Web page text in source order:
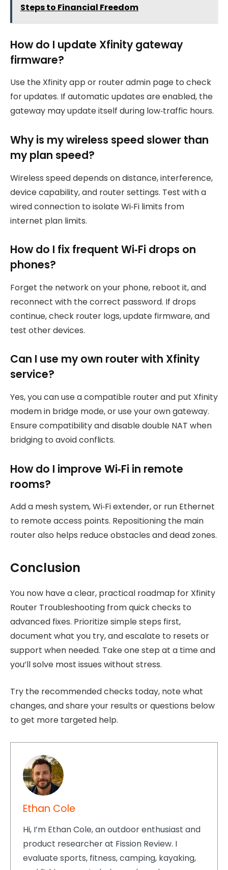
Steps to Financial Freedom
How do I update Xfinity gateway
firmware?
Use the Xfinity app or router admin page to check
for updates. If automatic updates are enabled, the
gateway may update itself during low‑traffic hours.
Why is my wireless speed slower than
my plan speed?
Wireless speed depends on distance, interference,
device capability, and router settings. Test with a
wired connection to isolate Wi‑Fi limits from
internet plan limits.
How do I fix frequent Wi‑Fi drops on
phones?
Forget the network on your phone, reboot it, and
reconnect with the correct password. If drops
continue, check router logs, update firmware, and
test other devices.
Can I use my own router with Xfinity
service?
Yes, you can use a compatible router and put Xfinity
modem in bridge mode, or use your own gateway.
Ensure compatibility and disable double NAT when
bridging to avoid conflicts.
How do I improve Wi‑Fi in remote
rooms?
Add a mesh system, Wi‑Fi extender, or run Ethernet
to remote access points. Repositioning the main
router also helps reduce obstacles and dead zones.
Conclusion
You now have a clear, practical roadmap for Xfinity
Router Troubleshooting from quick checks to
advanced fixes. Prioritize simple steps first,
document what you try, and escalate to resets or
support when needed. Take one step at a time and
you’ll solve most issues without stress.
Try the recommended checks today, note what
changes, and share your results or questions below
to get more targeted help.
Ethan Cole
Hi, I’m Ethan Cole, an outdoor enthusiast and
product researcher at Fission Review. I
evaluate sports, fitness, camping, kayaking,